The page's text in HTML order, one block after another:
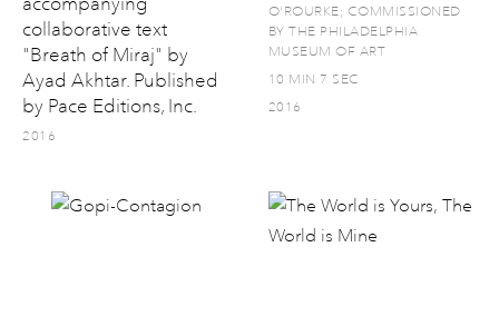
collaborative text
"Breath of Miraj" by
Ayad Akhtar. Published
by Pace Editions, Inc.
2016
O'ROURKE; COMMISSIONED
BY THE PHILADELPHIA
MUSEUM OF ART
10 MIN 7 SEC
2016